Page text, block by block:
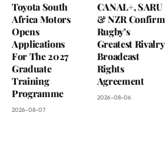
Toyota South
Africa Motors
Opens
Applications
For The 2027
Graduate
Training
Programme
2026-08-07
CANAL+, SARU
& NZR Confirm
Rugby’s
Greatest Rivalry
Broadcast
Rights
Agreement
2026-08-06